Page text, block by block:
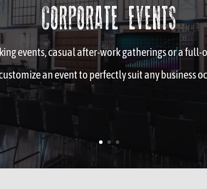
CORPORATE EVENTS
events, casual after-work gatherings or a full-
an event to perfectly suit any business